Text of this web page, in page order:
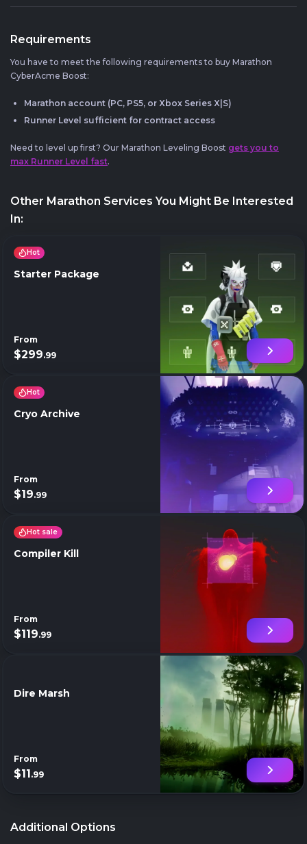
Requirements
You have to meet the following requirements to buy Marathon
CyberAcme Boost:
Marathon account (PC, PS5, or Xbox Series X|S)
Runner Level sufficient for contract access
Need to level up first? Our Marathon Leveling Boost gets you to
max Runner Level fast.
Other Marathon Services You Might Be Interested
In:
Hot
Starter Package
From
$299.99
Hot
Cryo Archive
From
$19.99
Hot sale
Compiler Kill
From
$119.99
Dire Marsh
From
$11.99
Additional Options